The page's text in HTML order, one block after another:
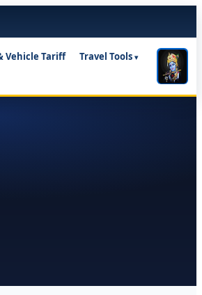
Vehicle Tariff
Travel Tools